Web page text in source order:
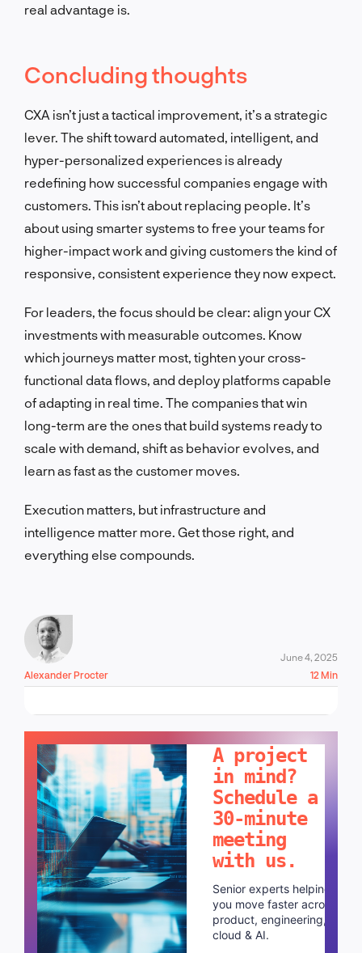
real advantage is.
Concluding thoughts
CXA isn’t just a tactical improvement, it’s a strategic
lever. The shift toward automated, intelligent, and
hyper-personalized experiences is already
redefining how successful companies engage with
customers. This isn’t about replacing people. It’s
about using smarter systems to free your teams for
higher-impact work and giving customers the kind of
responsive, consistent experience they now expect.
For leaders, the focus should be clear: align your CX
investments with measurable outcomes. Know
which journeys matter most, tighten your cross-
functional data flows, and deploy platforms capable
of adapting in real time. The companies that win
long-term are the ones that build systems ready to
scale with demand, shift as behavior evolves, and
learn as fast as the customer moves.
Execution matters, but infrastructure and
intelligence matter more. Get those right, and
everything else compounds.
Alexander Procter
June 4, 2025
12 Min
A project
in mind?
Schedule a
30-minute
meeting
with us.
Senior experts helping
you move faster across
product, engineering,
cloud & AI.